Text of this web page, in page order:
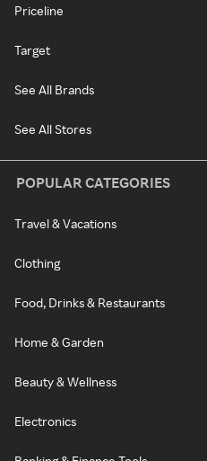
Priceline
Target
See All Brands
See All Stores
POPULAR CATEGORIES
Travel & Vacations
Clothing
Food, Drinks & Restaurants
Home & Garden
Beauty & Wellness
Electronics